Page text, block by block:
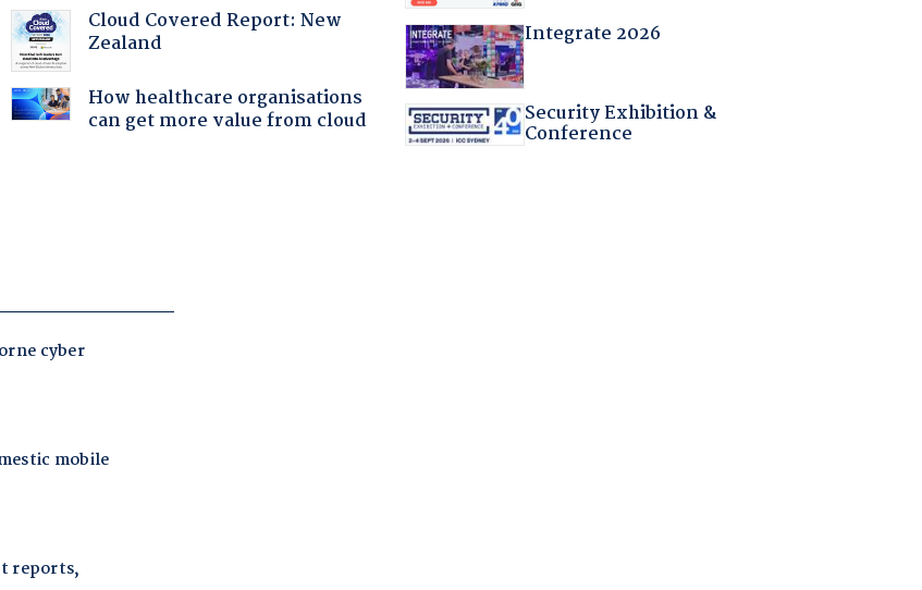
Cloud Covered Report: New
Zealand
How healthcare organisations
can get more value from cloud
Integrate 2026
Security Exhibition &
Conference